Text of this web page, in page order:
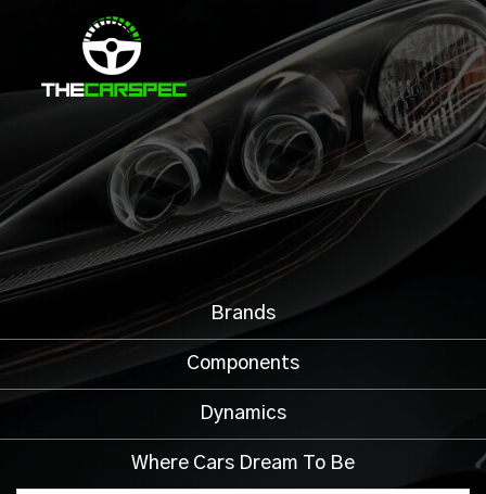
Brands
Components
Dynamics
Where Cars Dream To Be